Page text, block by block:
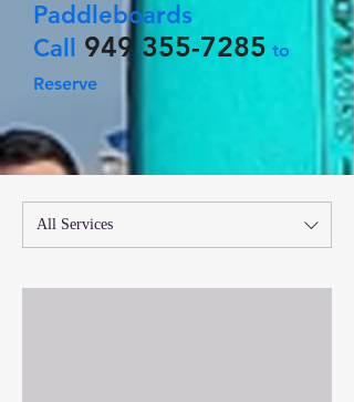
Paddleboards
Call 949 355-7285 to
Reserve
All Services